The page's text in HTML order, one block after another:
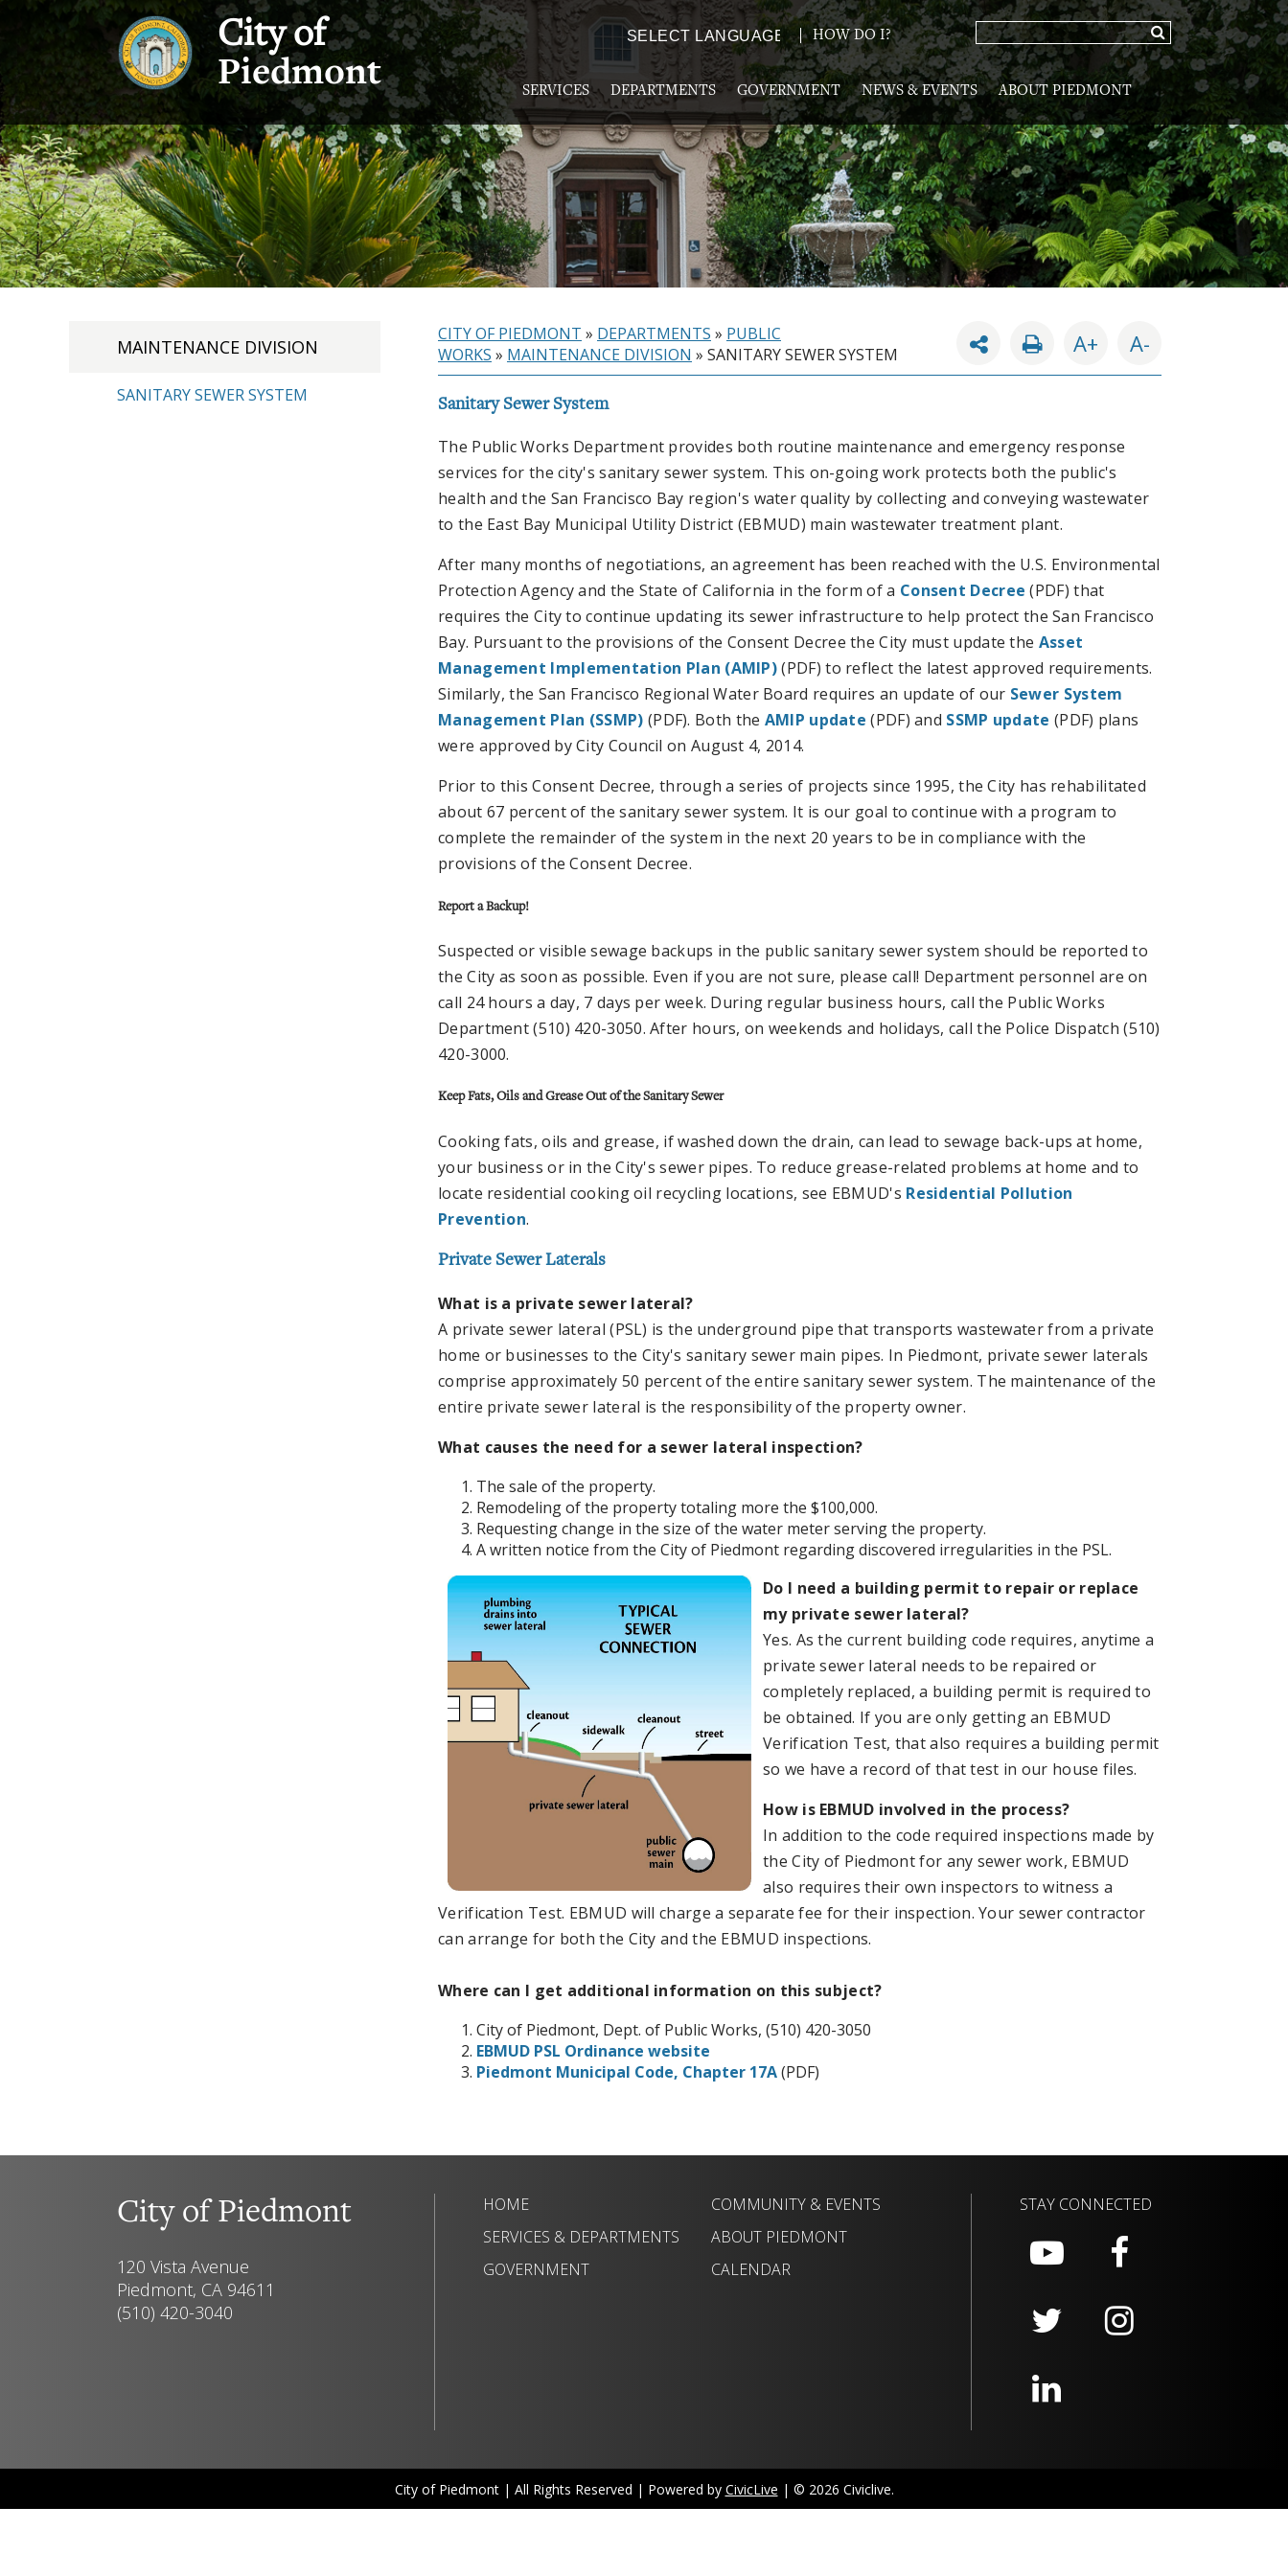
City of
Piedmont
Powered by TRANSLATE
HOW DO I?
SERVICES DEPARTMENTS GOVERNMENT NEWS & EVENTS ABOUT PIEDMONT
MAINTENANCE DIVISION
SANITARY SEWER SYSTEM
CITY OF PIEDMONT » DEPARTMENTS » PUBLIC
WORKS » MAINTENANCE DIVISION » SANITARY SEWER SYSTEM A+ A-
Sanitary Sewer System
The Public Works Department provides both routine maintenance and emergency response
services for the city's sanitary sewer system. This on-going work protects both the public's
health and the San Francisco Bay region's water quality by collecting and conveying wastewater
to the East Bay Municipal Utility District (EBMUD) main wastewater treatment plant.
After many months of negotiations, an agreement has been reached with the U.S. Environmental
Protection Agency and the State of California in the form of a Consent Decree (PDF) that
requires the City to continue updating its sewer infrastructure to help protect the San Francisco
Bay. Pursuant to the provisions of the Consent Decree the City must update the Asset
Management Implementation Plan (AMIP)(PDF) to reflect the latest approved requirements.
Similarly, the San Francisco Regional Water Board requires an update of our Sewer System
Management Plan (SSMP) (PDF). Both the AMIP update (PDF) and SSMP update (PDF) plans
were approved by City Council on August 4, 2014.
Prior to this Consent Decree, through a series of projects since 1995, the City has rehabilitated
about 67 percent of the sanitary sewer system. It is our goal to continue with a program to
complete the remainder of the system in the next 20 years to be in compliance with the
provisions of the Consent Decree.
Report a Backup!
Suspected or visible sewage backups in the public sanitary sewer system should be reported to
the City as soon as possible. Even if you are not sure, please call! Department personnel are on
call 24 hours a day, 7 days per week. During regular business hours, call the Public Works
Department (510) 420-3050. After hours, on weekends and holidays, call the Police Dispatch (510)
420-3000.
Keep Fats, Oils and Grease Out of the Sanitary Sewer
Cooking fats, oils and grease, if washed down the drain, can lead to sewage back-ups at home,
your business or in the City's sewer pipes. To reduce grease-related problems at home and to
locate residential cooking oil recycling locations, see EBMUD's Residential Pollution
Prevention.
Private Sewer Laterals
What is a private sewer lateral?
A private sewer lateral (PSL) is the underground pipe that transports wastewater from a private
home or businesses to the City's sanitary sewer main pipes. In Piedmont, private sewer laterals
comprise approximately 50 percent of the entire sanitary sewer system. The maintenance of the
entire private sewer lateral is the responsibility of the property owner.
What causes the need for a sewer lateral inspection?
The sale of the property.
Remodeling of the property totaling more the $100,000.
Requesting change in the size of the water meter serving the property.
A written notice from the City of Piedmont regarding discovered irregularities in the PSL.
Do I need a building permit to repair or replace
my private sewer lateral?
Yes. As the current building code requires, anytime a
private sewer lateral needs to be repaired or
completely replaced, a building permit is required to
be obtained. If you are only getting an EBMUD
Verification Test, that also requires a building permit
so we have a record of that test in our house files.
How is EBMUD involved in the process?
In addition to the code required inspections made by
the City of Piedmont for any sewer work, EBMUD
also requires their own inspectors to witness a
Verification Test. EBMUD will charge a separate fee for their inspection. Your sewer contractor
can arrange for both the City and the EBMUD inspections.
Where can I get additional information on this subject?
City of Piedmont, Dept. of Public Works, (510) 420-3050
EBMUD PSL Ordinance website
Piedmont Municipal Code, Chapter 17A(PDF)
City of Piedmont
120 Vista Avenue
Piedmont, CA 94611
(510) 420-3040
HOME
SERVICES & DEPARTMENTS
GOVERNMENT
COMMUNITY & EVENTS
ABOUT PIEDMONT
CALENDAR
STAY CONNECTED
City of Piedmont | All Rights Reserved | Powered by CivicLive | © 2026 Civiclive.